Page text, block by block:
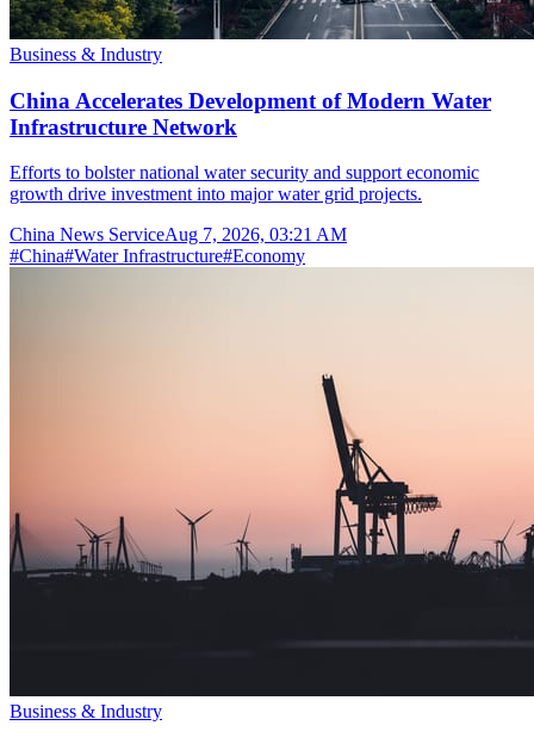
Business & Industry
China Accelerates Development of Modern Water
Infrastructure Network
Efforts to bolster national water security and support economic
growth drive investment into major water grid projects.
China News ServiceAug 7, 2026, 03:21 AM
#China#Water Infrastructure#Economy
Business & Industry